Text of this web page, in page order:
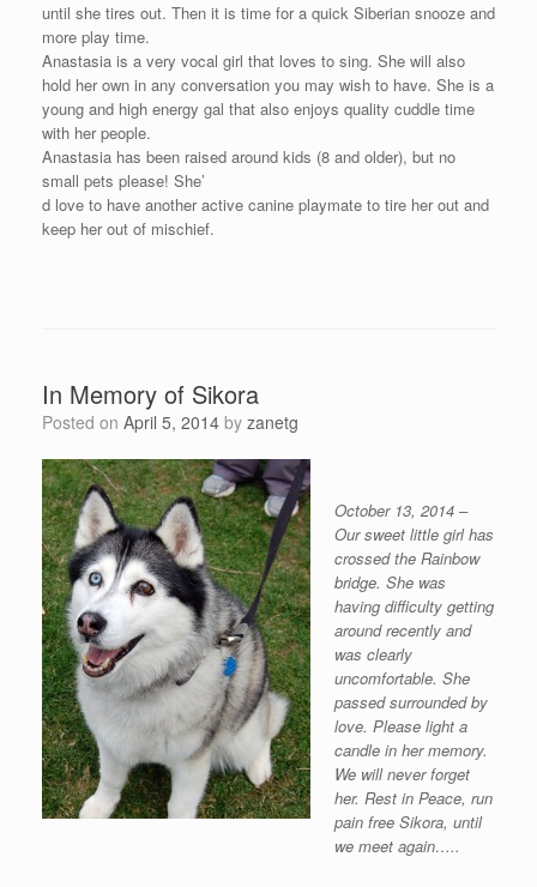
until she tires out. Then it is time for a quick Siberian snooze and
more play time.
Anastasia is a very vocal girl that loves to sing. She will also
hold her own in any conversation you may wish to have. She is a
young and high energy gal that also enjoys quality cuddle time
with her people.
Anastasia has been raised around kids (8 and older), but no
small pets please! She’
d love to have another active canine playmate to tire her out and
keep her out of mischief.
In Memory of Sikora
Posted on April 5, 2014 by zanetg
October 13, 2014 –
Our sweet little girl has
crossed the Rainbow
bridge. She was
having difficulty getting
around recently and
was clearly
uncomfortable. She
passed surrounded by
love. Please light a
candle in her memory.
We will never forget
her. Rest in Peace, run
pain free Sikora, until
we meet again…..